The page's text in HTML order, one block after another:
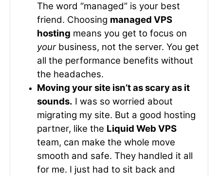
The word “managed” is your best
friend. Choosing managed VPS
hosting means you get to focus on
yourbusiness, not the server. You get
all the performance benefits without
the headaches.
Moving your site isn’t as scary as it
sounds. I was so worried about
migrating my site. But a good hosting
partner, like the Liquid Web VPS
team, can make the whole move
smooth and safe. They handled it all
for me. I just had to sit back and